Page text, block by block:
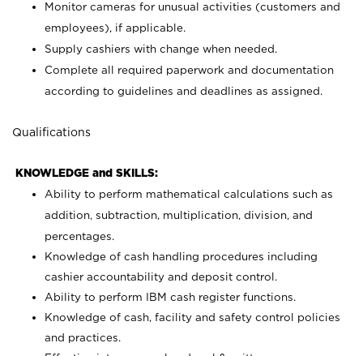
Monitor cameras for unusual activities (customers and
employees), if applicable.
Supply cashiers with change when needed.
Complete all required paperwork and documentation
according to guidelines and deadlines as assigned.
Qualifications
KNOWLEDGE and SKILLS:
Ability to perform mathematical calculations such as
addition, subtraction, multiplication, division, and
percentages.
Knowledge of cash handling procedures including
cashier accountability and deposit control.
Ability to perform IBM cash register functions.
Knowledge of cash, facility and safety control policies
and practices.